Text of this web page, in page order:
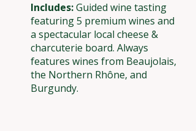
Includes:Guided wine tasting
featuring 5 premium wines and
a spectacular local cheese &
charcuterie board. Always
features wines from Beaujolais,
the Northern Rhône, and
Burgundy.